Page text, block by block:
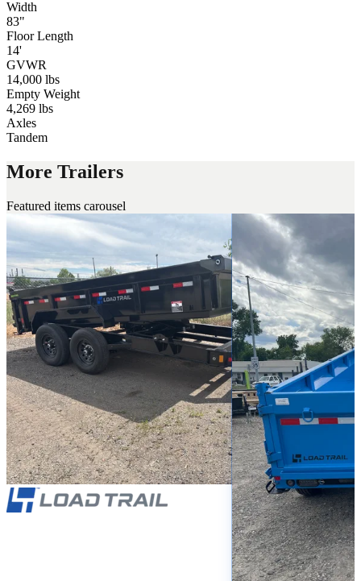
Width
83"
Floor Length
14'
GVWR
14,000 lbs
Empty Weight
4,269 lbs
Axles
Tandem
More Trailers
Featured items carousel